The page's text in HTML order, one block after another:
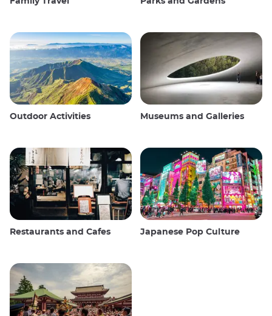
Outdoor Activities Museums and Galleries
Restaurants and Cafes Japanese Pop Culture